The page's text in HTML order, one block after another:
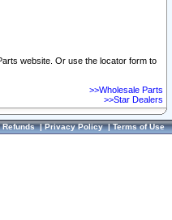
website. Or use the locator form to
>>Wholesale Parts
>>Star Dealers
Refunds|Privacy Policy|Terms of Use